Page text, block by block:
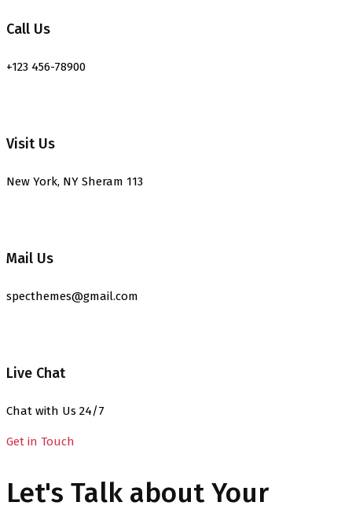
Call Us
+123 456-78900
Visit Us
New York, NY Sheram 113
Mail Us
specthemes@gmail.com
Live Chat
Chat with Us 24/7
Get in Touch
Let's Talk about Your